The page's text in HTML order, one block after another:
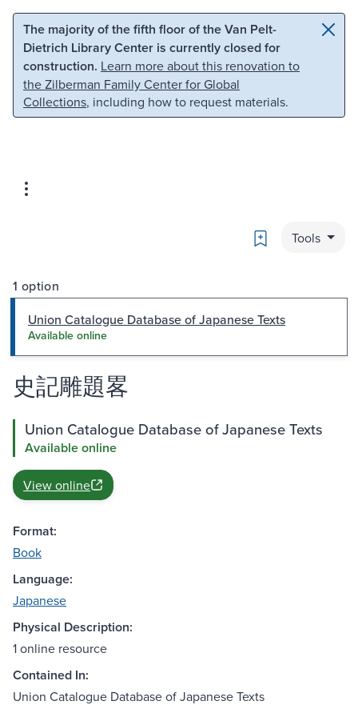
Skip to main content Skip to search
The majority of the fifth floor of the Van Pelt-
Dietrich Library Center is currently closed for
construction. Learn more about this renovation to
the Zilberman Family Center for Global
Collections, including how to request materials.
Bookmark
Tools
1 option
Union Catalogue Database of Japanese Texts
Available online
史記雕題畧
Union Catalogue Database of Japanese Texts
Available online
View online
Format:
Book
Language:
Japanese
Physical Description:
1 online resource
Contained In:
Union Catalogue Database of Japanese Texts